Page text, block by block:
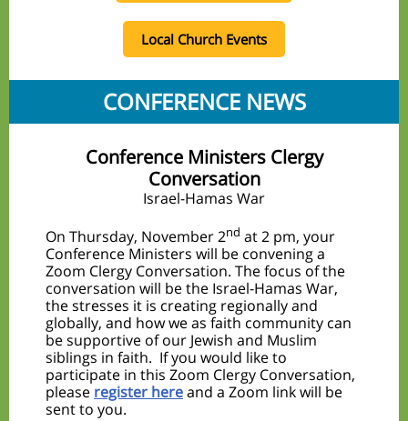
Local Church Events
CONFERENCE NEWS
Conference Ministers Clergy
Conversation
Israel-Hamas War
On Thursday, November 2nd at 2 pm, your
Conference Ministers will be convening a
Zoom Clergy Conversation. The focus of the
conversation will be the Israel-Hamas War,
the stresses it is creating regionally and
globally, and how we as faith community can
be supportive of our Jewish and Muslim
siblings in faith. If you would like to
participate in this Zoom Clergy Conversation,
please register hereand a Zoom link will be
sent to you.